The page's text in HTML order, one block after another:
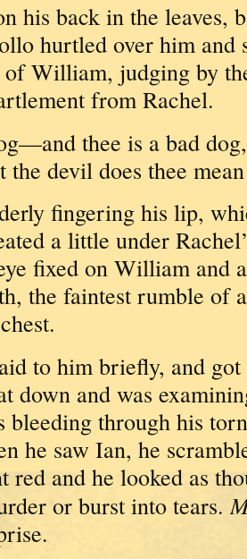
his back in the leaves,
hurtled over him and
of William, judging by
from Rachel.
thee is a bad
the devil does thee
fingering his lip,
a little under
fixed on William and
the faintest rumble of
to him briefly, and
down and was
bleeding through his
he saw Ian, he
red and he looked as
or burst into tears.